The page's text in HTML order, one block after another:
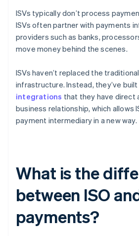
ISVs typically don’t process
ISVs often partner with payments
providers such as banks,
move money behind the scenes.
ISVs haven’t replaced the
infrastructure. Instead, they’ve
integrations that they have direct
business relationship, which allows
payment intermediary in a new way.
What is the
between ISO
payments?